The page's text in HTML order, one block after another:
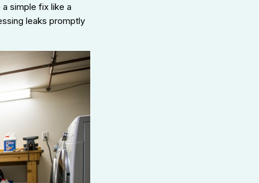
simple fix like a
leaks promptly